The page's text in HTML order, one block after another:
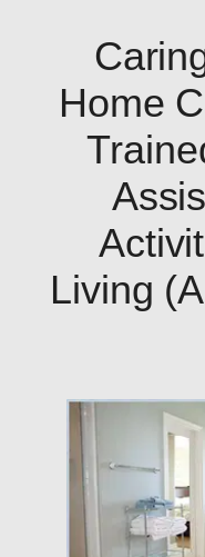
Home
Living